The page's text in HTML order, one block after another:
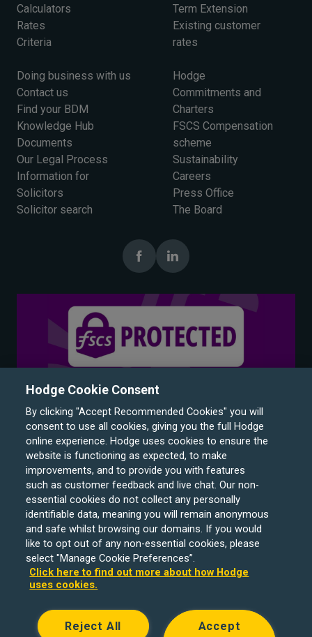
Calculators
Rates
Criteria
Term Extension
Existing customer
rates
Doing business with us
Contact us
Find your BDM
Knowledge Hub
Documents
Our Legal Process
Information for
Solicitors
Solicitor search
Hodge
Commitments and
Charters
FSCS Compensation
scheme
Sustainability
Careers
Press Office
The Board
Hodge Bank is a trading name of Julian Hodge Bank
Limited which is registered in England and Wales (No.
743437). It is authorised by the Prudential Regulation
Authority and regulated by the Financial Conduct Authority
and the Prudential Regulation Authority under registration
number 204439. Its registered office is One Central
Let loans, Residential Investment lending and
Development Finance are unregulated financial products.
Hodge Cookie Consent
By clicking "Accept Recommended Cookies" you will
consent to use all cookies, giving you the full Hodge
online experience. Hodge uses cookies to ensure the
website is functioning as expected, to make
improvements, and to provide you with features
such as customer feedback and live chat. Our non-
essential cookies do not collect any personally
identifiable data, meaning you will remain anonymous
and safe whilst browsing our domains. If you would
like to opt out of any non-essential cookies, please
select "Manage Cookie Preferences”.
Click here to find out more about how Hodge
uses cookies.
Accept
Reject All